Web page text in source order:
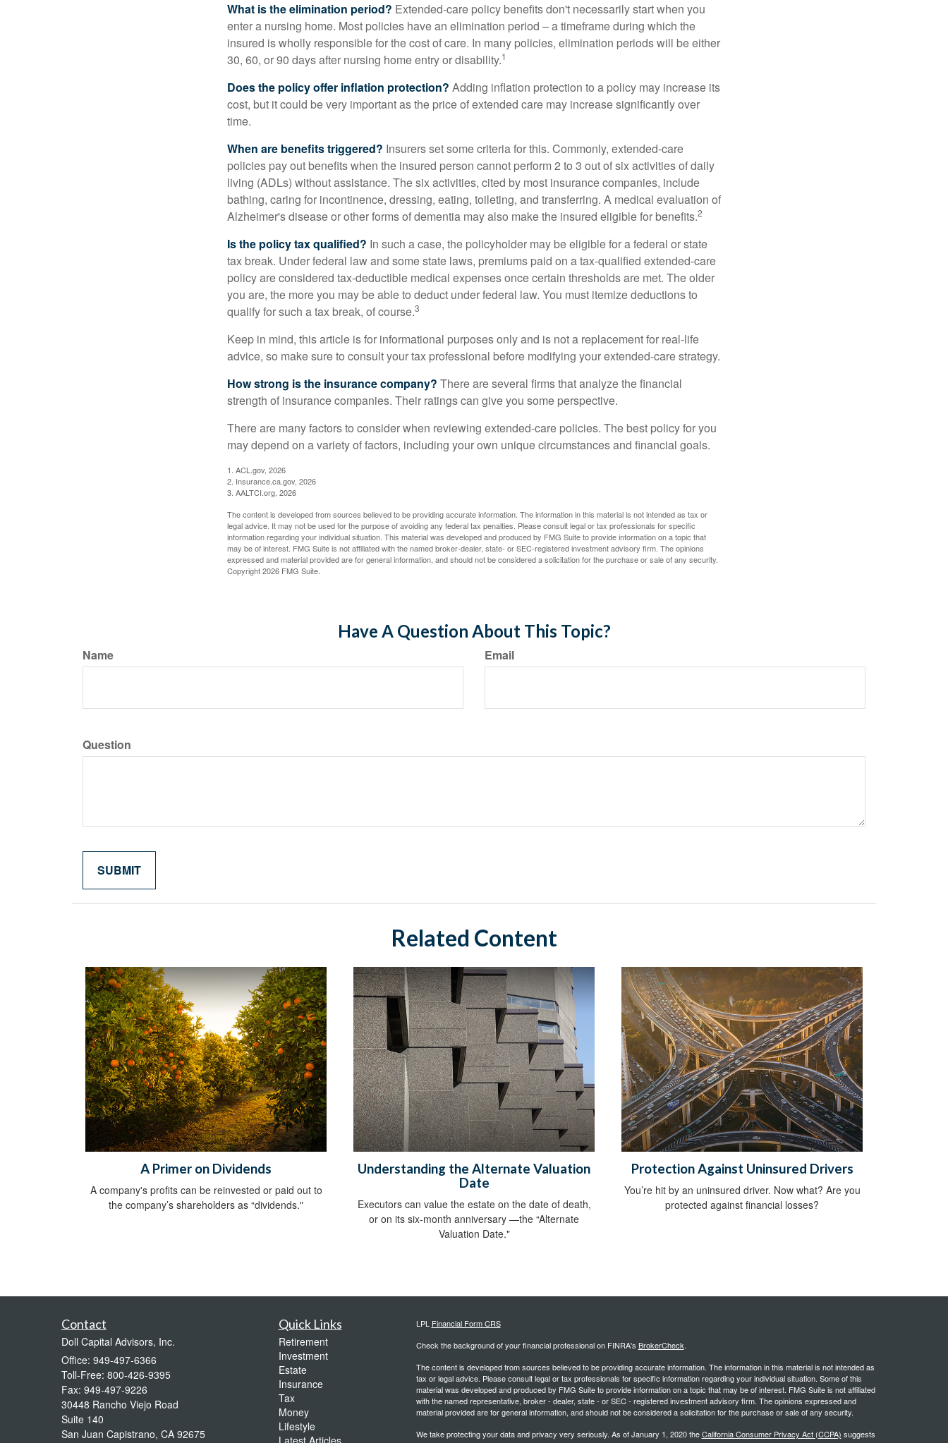
What is the elimination period? Extended-care policy benefits don't necessarily start when you
enter a nursing home. Most policies have an elimination period – a timeframe during which the
insured is wholly responsible for the cost of care. In many policies, elimination periods will be either
30, 60, or 90 days after nursing home entry or disability.1
Does the policy offer inflation protection? Adding inflation protection to a policy may increase its
cost, but it could be very important as the price of extended care may increase significantly over
time.
When are benefits triggered? Insurers set some criteria for this. Commonly, extended-care
policies pay out benefits when the insured person cannot perform 2 to 3 out of six activities of daily
living (ADLs) without assistance. The six activities, cited by most insurance companies, include
bathing, caring for incontinence, dressing, eating, toileting, and transferring. A medical evaluation of
Alzheimer's disease or other forms of dementia may also make the insured eligible for benefits.2
Is the policy tax qualified? In such a case, the policyholder may be eligible for a federal or state
tax break. Under federal law and some state laws, premiums paid on a tax-qualified extended-care
policy are considered tax-deductible medical expenses once certain thresholds are met. The older
you are, the more you may be able to deduct under federal law. You must itemize deductions to
qualify for such a tax break, of course.3
Keep in mind, this article is for informational purposes only and is not a replacement for real-life
advice, so make sure to consult your tax professional before modifying your extended-care strategy.
How strong is the insurance company? There are several firms that analyze the financial
strength of insurance companies. Their ratings can give you some perspective.
There are many factors to consider when reviewing extended-care policies. The best policy for you
may depend on a variety of factors, including your own unique circumstances and financial goals.
1. ACL.gov, 2026
2. Insurance.ca.gov, 2026
3. AALTCI.org, 2026
The content is developed from sources believed to be providing accurate information. The information in this material is not intended as tax or
legal advice. It may not be used for the purpose of avoiding any federal tax penalties. Please consult legal or tax professionals for specific
information regarding your individual situation. This material was developed and produced by FMG Suite to provide information on a topic that
may be of interest. FMG Suite is not affiliated with the named broker-dealer, state- or SEC-registered investment advisory firm. The opinions
expressed and material provided are for general information, and should not be considered a solicitation for the purchase or sale of any security.
Copyright2026 FMG Suite.
Have A Question About This Topic?
Name Email
Question
Related Content
A Primer on Dividends
A company's profits can be reinvested or paid out to
the company’s shareholders as “dividends."
Understanding the Alternate Valuation
Date
Executors can value the estate on the date of death,
or on its six-month anniversary —the “Alternate
Valuation Date."
Protection Against Uninsured Drivers
You’re hit by an uninsured driver. Now what? Are you
protected against financial losses?
Contact
Doll Capital Advisors, Inc.
Office: 949-497-6366
Toll-Free: 800-426-9395
Fax: 949-497-9226
30448 Rancho Viejo Road
Suite 140
San Juan Capistrano, CA 92675
Quick Links
Retirement
Investment
Estate
Insurance
Tax
Money
Lifestyle
LPL Financial Form CRS
Check the background of your financial professional on FINRA's BrokerCheck.
The content is developed from sources believed to be providing accurate information. The information in this material is not intended as
tax or legal advice. Please consult legal or tax professionals for specific information regarding your individual situation. Some of this
material was developed and produced by FMG Suite to provide information on a topic that may be of interest. FMG Suite is not affiliated
with the named representative, broker - dealer, state - or SEC - registered investment advisory firm. The opinions expressed and
material provided are for general information, and should not be considered a solicitation for the purchase or sale of any security.
We take protecting your data and privacy very seriously. As of January 1, 2020 theCalifornia Consumer Privacy Act (CCPA) suggests